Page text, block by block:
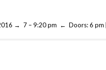
→ 7 – 9:20 pm ← Doors: 6 pm